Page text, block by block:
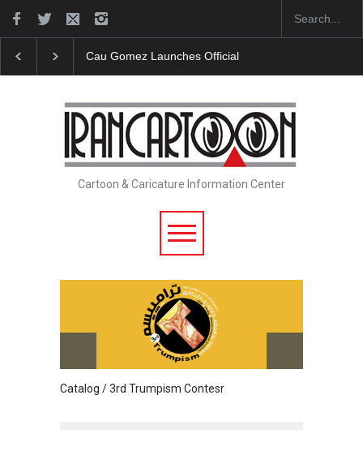
Cau Gomez Launches Official Website
Cartoon & Caricature Information Center
Catalog / 3rd Trumpism Contesr